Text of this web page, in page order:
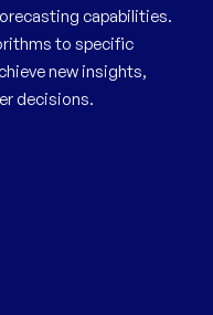
capabilities.
to specific
new insights,
decisions.